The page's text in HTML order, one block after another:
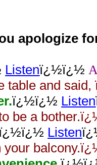
apologize
Listenï¿½ï¿½
table and
ï¿½ï¿½ Listen
be a
Listen
your